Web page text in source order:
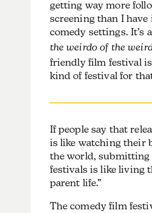
getting way more
screening than I
comedy settings. It’s
the weirdo of the
friendly film festival
kind of festival for
If people say that
is like watching their
the world,
festivals is like living
parent life.”
The comedy film